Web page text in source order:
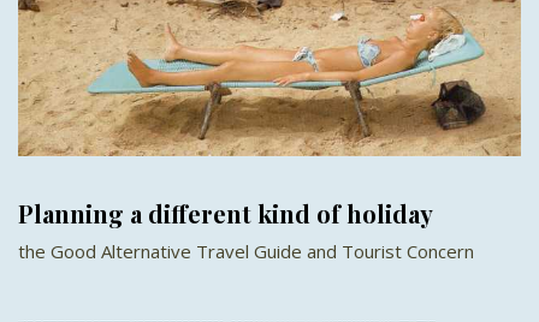
Planning a different kind of holiday
the Good Alternative Travel Guide and Tourist Concern